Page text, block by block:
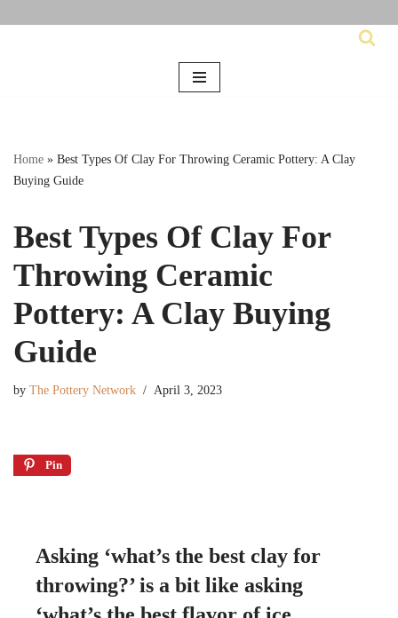
Home » Best Types Of Clay For Throwing Ceramic Pottery: A Clay
Buying Guide
Best Types Of Clay For
Throwing Ceramic
Pottery: A Clay Buying
Guide
by The Pottery Network April 3, 2023
Pin
Asking ‘what’s the best clay for
throwing?’ is a bit like asking